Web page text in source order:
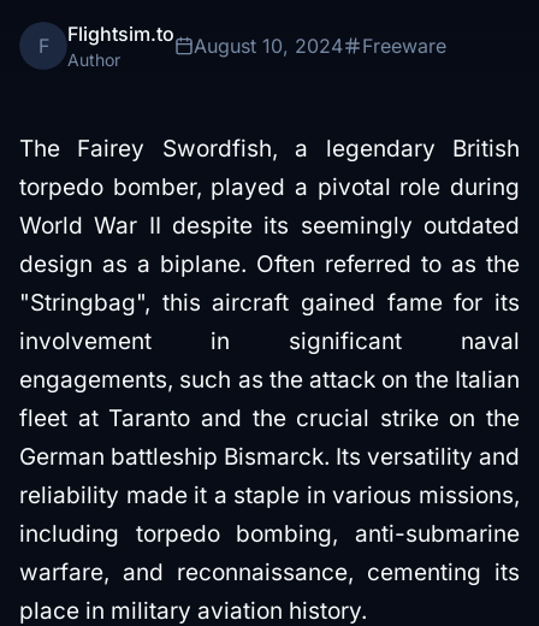
F Flightsim.to
Author
August 10, 2024 Freeware
The Fairey Swordfish, a legendary British
torpedo bomber, played a pivotal role during
World War II despite its seemingly outdated
design as a biplane. Often referred to as the
"Stringbag", this aircraft gained fame for its
involvement in significant naval
engagements, such as the attack on the Italian
fleet at Taranto and the crucial strike on the
German battleship Bismarck. Its versatility and
reliability made it a staple in various missions,
including torpedo bombing, anti-submarine
warfare, and reconnaissance, cementing its
place in military aviation history.